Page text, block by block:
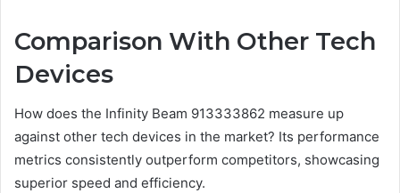
Comparison With Other Tech
Devices
How does the Infinity Beam 913333862 measure up
against other tech devices in the market? Its performance
metrics consistently outperform competitors, showcasing
superior speed and efficiency.